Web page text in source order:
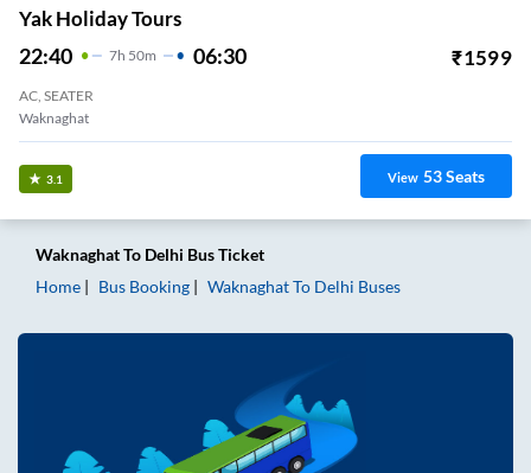
Yak Holiday Tours
22:40 7H 50m 06:30 ₹1599
AC, SEATER
Waknaghat
3.1 View 53Seats
WaknaghatTo Delhi Bus Ticket
Home
Bus Booking WaknaghatTo Delhi Buses